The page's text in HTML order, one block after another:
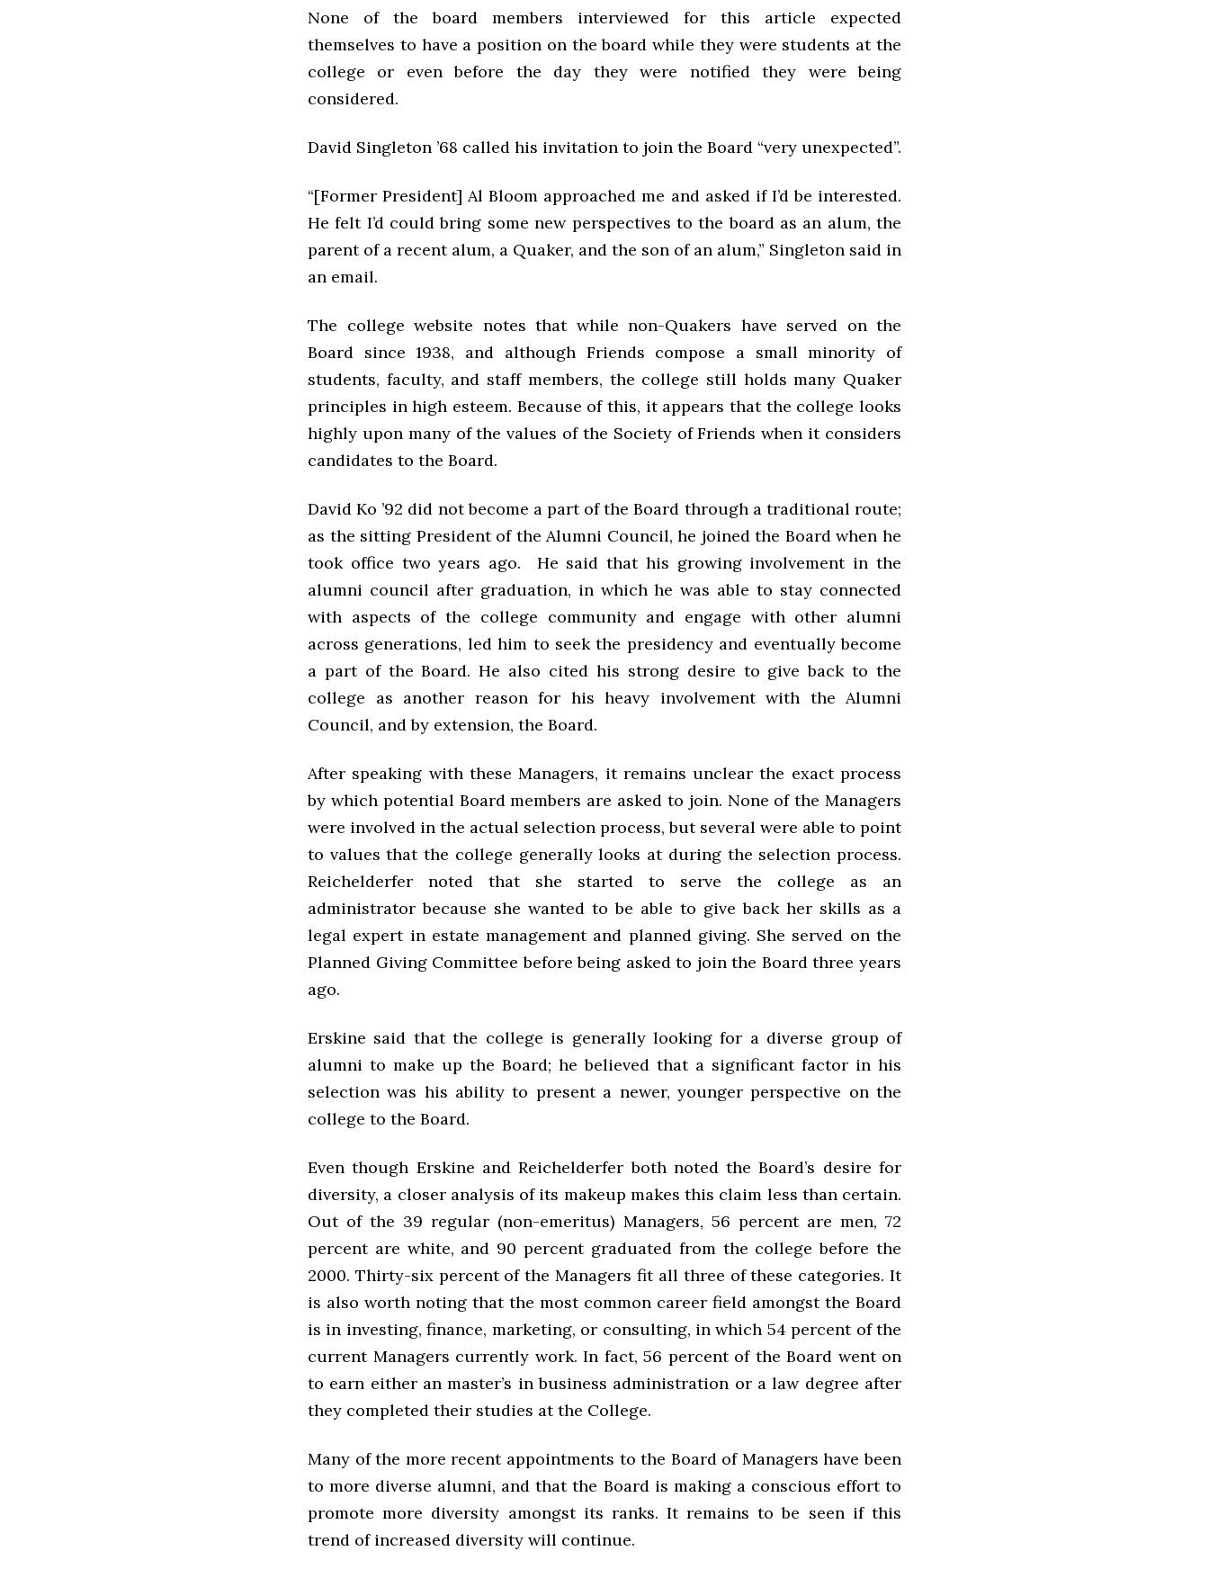
None of the board members interviewed for this article expected
themselves to have a position on the board while they were students at the
college or even before the day they were notified they were being
considered.
David Singleton ’68 called his invitation to join the Board “very unexpected”.
“[Former President] Al Bloom approached me and asked if I’d be interested.
He felt I’d could bring some new perspectives to the board as an alum, the
parent of a recent alum, a Quaker, and the son of an alum,” Singleton said in
an email.
The college website notes that while non-Quakers have served on the
Board since 1938, and although Friends compose a small minority of
students, faculty, and staff members, the college still holds many Quaker
principles in high esteem. Because of this, it appears that the college looks
highly upon many of the values of the Society of Friends when it considers
candidates to the Board.
David Ko ’92 did not become a part of the Board through a traditional route;
as the sitting President of the Alumni Council, he joined the Board when he
took office two years ago. He said that his growing involvement in the
alumni council after graduation, in which he was able to stay connected
with aspects of the college community and engage with other alumni
across generations, led him to seek the presidency and eventually become
a part of the Board. He also cited his strong desire to give back to the
college as another reason for his heavy involvement with the Alumni
Council, and by extension, the Board.
After speaking with these Managers, it remains unclear the exact process
by which potential Board members are asked to join. None of the Managers
were involved in the actual selection process, but several were able to point
to values that the college generally looks at during the selection process.
Reichelderfer noted that she started to serve the college as an
administrator because she wanted to be able to give back her skills as a
legal expert in estate management and planned giving. She served on the
Planned Giving Committee before being asked to join the Board three years
ago.
Erskine said that the college is generally looking for a diverse group of
alumni to make up the Board; he believed that a significant factor in his
selection was his ability to present a newer, younger perspective on the
college to the Board.
Even though Erskine and Reichelderfer both noted the Board’s desire for
diversity, a closer analysis of its makeup makes this claim less than certain.
Out of the 39 regular (non-emeritus) Managers, 56 percent are men, 72
percent are white, and 90 percent graduated from the college before the
2000. Thirty-six percent of the Managers fit all three of these categories. It
is also worth noting that the most common career field amongst the Board
is in investing, finance, marketing, or consulting, in which 54 percent of the
current Managers currently work. In fact, 56 percent of the Board went on
to earn either an master’s in business administration or a law degree after
they completed their studies at the College.
Many of the more recent appointments to the Board of Managers have been
to more diverse alumni, and that the Board is making a conscious effort to
promote more diversity amongst its ranks. It remains to be seen if this
trend of increased diversity will continue.